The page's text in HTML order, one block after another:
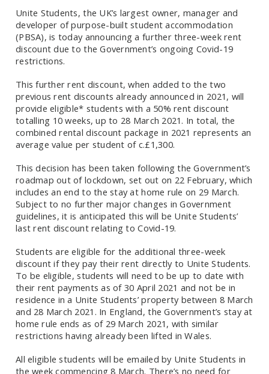
Unite Students, the UK’s largest owner, manager and
developer of purpose-built student accommodation
(PBSA), is today announcing a further three-week rent
discount due to the Government’s ongoing Covid-19
restrictions.
This further rent discount, when added to the two
previous rent discounts already announced in 2021, will
provide eligible* students with a 50% rent discount
totalling 10 weeks, up to 28 March 2021. In total, the
combined rental discount package in 2021 represents an
average value per student of c.£1,300.
This decision has been taken following the Government’s
roadmap out of lockdown, set out on 22 February, which
includes an end to the stay at home rule on 29 March.
Subject to no further major changes in Government
guidelines, it is anticipated this will be Unite Students’
last rent discount relating to Covid-19.
Students are eligible for the additional three-week
discount if they pay their rent directly to Unite Students.
To be eligible, students will need to be up to date with
their rent payments as of 30 April 2021 and not be in
residence in a Unite Students’ property between 8 March
and 28 March 2021. In England, the Government’s stay at
home rule ends as of 29 March 2021, with similar
restrictions having already been lifted in Wales.
All eligible students will be emailed by Unite Students in
the week commencing 8 March. There’s no need for